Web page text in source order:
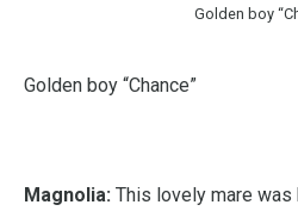
Golden boy
Golden boy “Chance”
Magnolia: This lovely mare was